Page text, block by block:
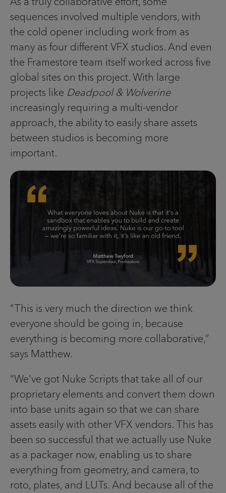
sequences involved multiple vendors, with
the cold opener including work from as
many as four different VFX studios. And even
the Framestore team itself worked across five
global sites on this project. With large
projects like Deadpool & Wolverine
increasingly requiring a multi-vendor
approach, the ability to easily share assets
between studios is becoming more
important.
“This is very much the direction we think
everyone should be going in, because
everything is becoming more collaborative,”
says Matthew.
“We've got Nuke Scripts that take all of our
proprietary elements and convert them down
into base units again so that we can share
assets easily with other VFX vendors. This has
been so successful that we actually use Nuke
as a packager now, enabling us to share
everything from geometry, and camera, to
roto, plates, and LUTs. And because all of the